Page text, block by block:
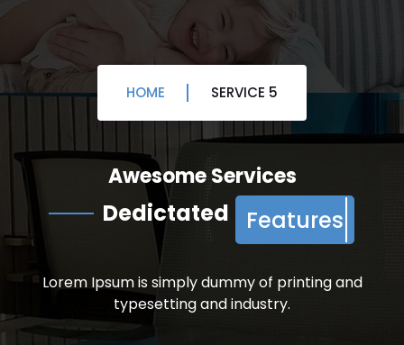
HOME SERVICE 5
Awesome Services
Dedictated
Service
Features
Lorem Ipsum is simply dummy of printing and
typesetting and industry.